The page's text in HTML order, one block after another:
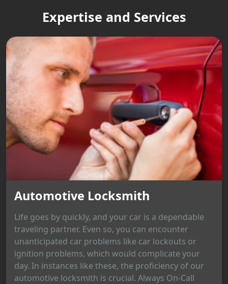
Expertise and Services
Automotive Locksmith
Life goes by quickly, and your car is a dependable
traveling partner. Even so, you can encounter
unanticipated car problems like car lockouts or
ignition problems, which would complicate your
day. In instances like these, the proficiency of our
automotive locksmith is crucial. Always On-Call